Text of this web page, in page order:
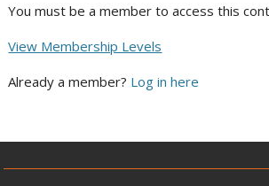
You must be a member to access this
View Membership Levels
Already a member? Log in here